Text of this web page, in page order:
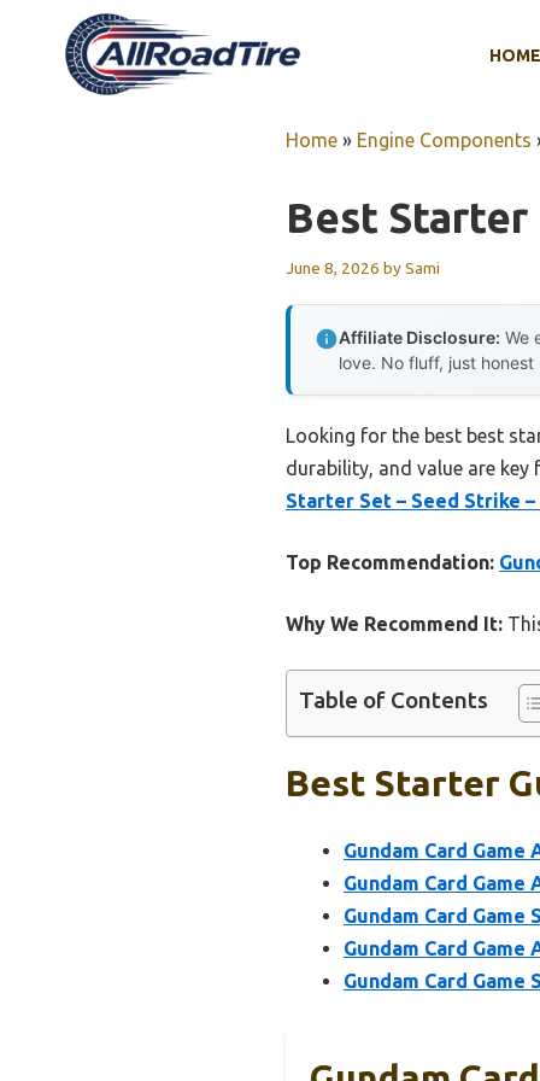
HOME
Home » Engine Components
Best Starter
June 8, 2026 bySami
Affiliate Disclosure: We
love. No fluff, just honest
Looking for the best best
durability, and value are
Starter Set – Seed Strike –
Top Recommendation:
Why We Recommend It:
Table of Contents
Best Starter
Gundam Card
Gundam Card Game
Gundam Card Game
Gundam Card
Gundam Card Game